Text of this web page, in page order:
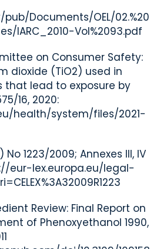
Documents/OEL/02.%20
IARC_2010-Vol%2093.pdf
on Consumer Safety:
dioxide (TiO2) used in
lead to exposure by
16, 2020:
health/system/files/2021-
1223/2009; Annexes III, IV
eur-lex.europa.eu/legal-
Review: Final Report on
of Phenoxyethanol 1990,